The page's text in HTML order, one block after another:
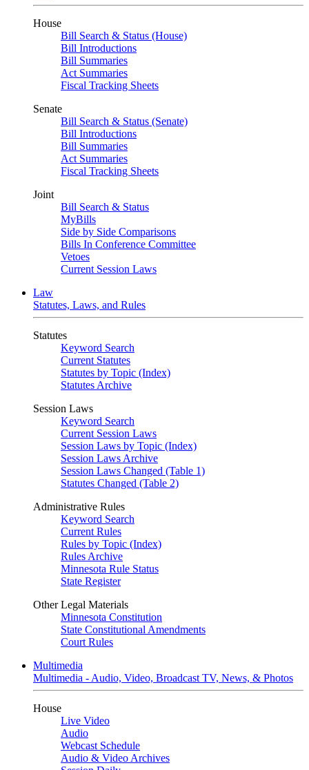
House
Bill Search & Status (House)
Bill Introductions
Bill Summaries
Act Summaries
Fiscal Tracking Sheets
Senate
Bill Search & Status (Senate)
Bill Introductions
Bill Summaries
Act Summaries
Fiscal Tracking Sheets
Joint
Bill Search & Status
MyBills
Side by Side Comparisons
Bills In Conference Committee
Vetoes
Current Session Laws
Law
Statutes, Laws, and Rules
Statutes
Keyword Search
Current Statutes
Statutes by Topic (Index)
Statutes Archive
Session Laws
Keyword Search
Current Session Laws
Session Laws by Topic (Index)
Session Laws Archive
Session Laws Changed (Table 1)
Statutes Changed (Table 2)
Administrative Rules
Keyword Search
Current Rules
Rules by Topic (Index)
Rules Archive
Minnesota Rule Status
State Register
Other Legal Materials
Minnesota Constitution
State Constitutional Amendments
Court Rules
Multimedia
Multimedia - Audio, Video, Broadcast TV, News, & Photos
House
Live Video
Audio
Webcast Schedule
Audio & Video Archives